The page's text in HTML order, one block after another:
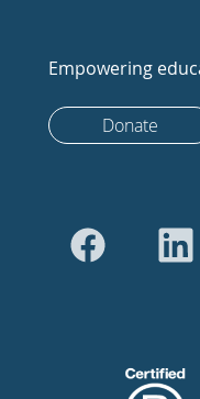
Empowering
Donate